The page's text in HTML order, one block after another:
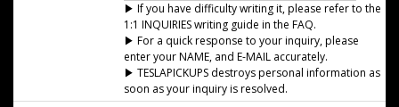
▶ If you have difficulty writing it, please refer to the
1:1 INQUIRIES writing guide in the FAQ.
▶ For a quick response to your inquiry, please
enter your NAME, and E-MAIL accurately.
▶ TESLAPICKUPS destroys personal information as
soon as your inquiry is resolved.